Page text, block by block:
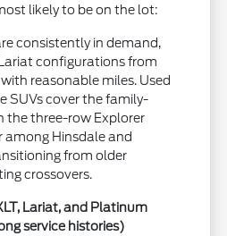
likely to be on the lot:
consistently in demand,
configurations from
reasonable miles. Used
SUVs cover the family-
the three-row Explorer
Hinsdale and
from older
crossovers.
Lariat, and Platinum
service histories)